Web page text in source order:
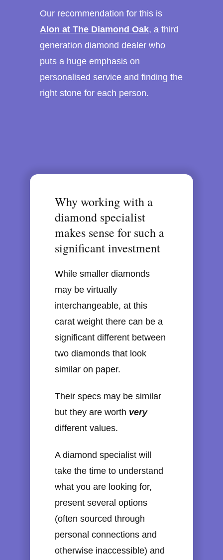
Our recommendation for this is
Alon at The Diamond Oak, a third
generation diamond dealer who
puts a huge emphasis on
personalised service and finding the
right stone for each person.
Why working with a
diamond specialist
makes sense for such a
significant investment
While smaller diamonds
may be virtually
interchangeable, at this
carat weight there can be a
significant different between
two diamonds that look
similar on paper.
Their specs may be similar
but they are worth very
different values.
A diamond specialist will
take the time to understand
what you are looking for,
present several options
(often sourced through
personal connections and
otherwise inaccessible) and